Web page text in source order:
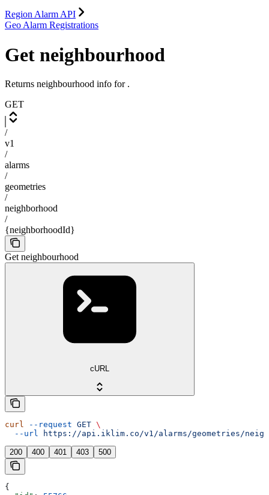
Region Alarm API
Geo Alarm Registrations
Get neighbourhood
Returns neighbourhood info for .
GET
/
v1
/
alarms
/
geometries
/
neighborhood
/
{neighborhoodId}
Get neighbourhood
cURL
curl --request GET \
  --url
https://api.iklim.co/v1/alarms/geometries/
200 400 401 403 500
{